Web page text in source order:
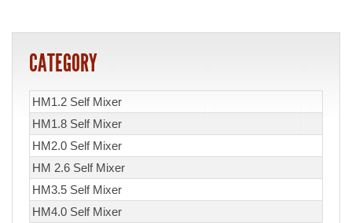
CATEGORY
HM1.2 Self Mixer
HM1.8 Self Mixer
HM2.0 Self Mixer
HM 2.6 Self Mixer
HM3.5 Self Mixer
HM4.0 Self Mixer